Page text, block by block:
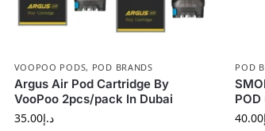
VOOPOO PODS, POD BRANDS
Argus Air Pod Cartridge By
VooPoo 2pcs/pack In Dubai
د.إ35.00
POD
40.00